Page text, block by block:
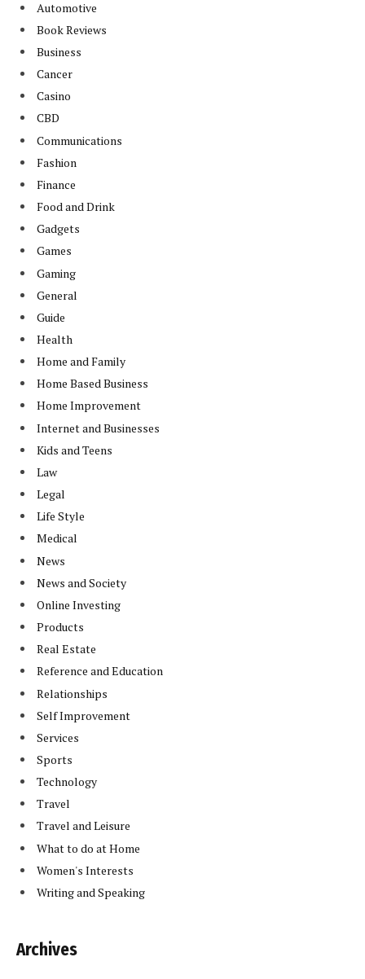
Automotive
Book Reviews
Business
Cancer
Casino
CBD
Communications
Fashion
Finance
Food and Drink
Gadgets
Games
Gaming
General
Guide
Health
Home and Family
Home Based Business
Home Improvement
Internet and Businesses
Kids and Teens
Law
Legal
Life Style
Medical
News
News and Society
Online Investing
Products
Real Estate
Reference and Education
Relationships
Self Improvement
Services
Sports
Technology
Travel
Travel and Leisure
What to do at Home
Women's Interests
Writing and Speaking
Archives